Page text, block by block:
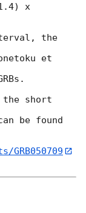
x
the
et
the short
be found